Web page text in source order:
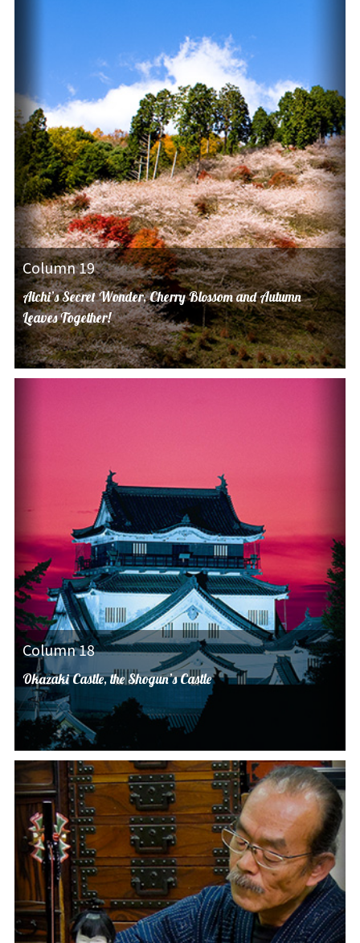
Column 19
Aichi’s Secret Wonder, Cherry Blossom and Autumn
Leaves Together!
Column 18
Okazaki Castle, the Shogun’s Castle